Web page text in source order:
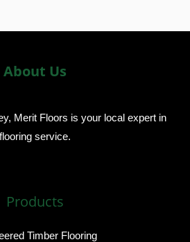
About Us
Merit Floors is your local expert in
flooring service.
Products
Timber Flooring